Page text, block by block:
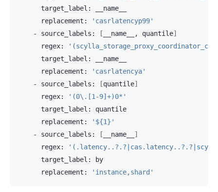
target_label:
replacement:
'casrlatencyp99'
-
source_labels: [ __name__, quantile]
regex:
target_label:
replacement:
'casrlatencya'
-
source_labels: [quantile]
regex:
'(0\.[1-9]+)0*'
target_label:
replacement:
'${1}'
-
source_labels: [ __name__
]
regex:
target_label:
replacement:
'instance,shard'